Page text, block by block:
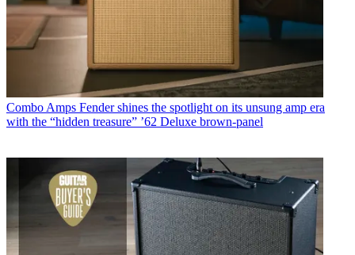
Combo Amps Fender shines the spotlight on its unsung amp era
with the “hidden treasure” ’62 Deluxe brown-panel